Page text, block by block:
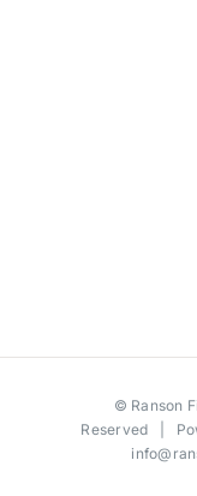
© Ranson
Reserved |